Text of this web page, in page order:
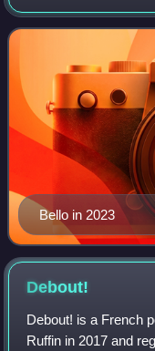
Regional Council of
founder of the left-
Bello in 2023
Debout!
Debout! is a French
Ruffin in 2017 and